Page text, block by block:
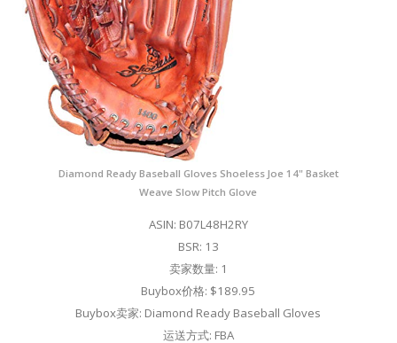
Diamond Ready Baseball Gloves Shoeless Joe 14" Basket
Weave Slow Pitch Glove
ASIN: B07L48H2RY
BSR: 13
卖家数量: 1
Buybox价格: $189.95
Buybox卖家: Diamond Ready Baseball Gloves
运送方式: FBA